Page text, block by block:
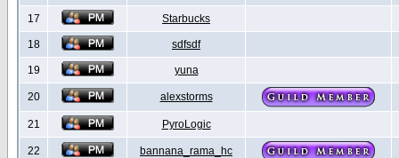
17 Starbucks
18 sdfsdf
19 yuna
20 alexstorms
21 PyroLogic
22 bannana_rama_hc